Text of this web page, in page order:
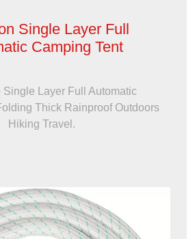
Single Layer Full
Camping Tent
Single Layer Full Automatic
Thick Rainproof Outdoors
Hiking Travel.